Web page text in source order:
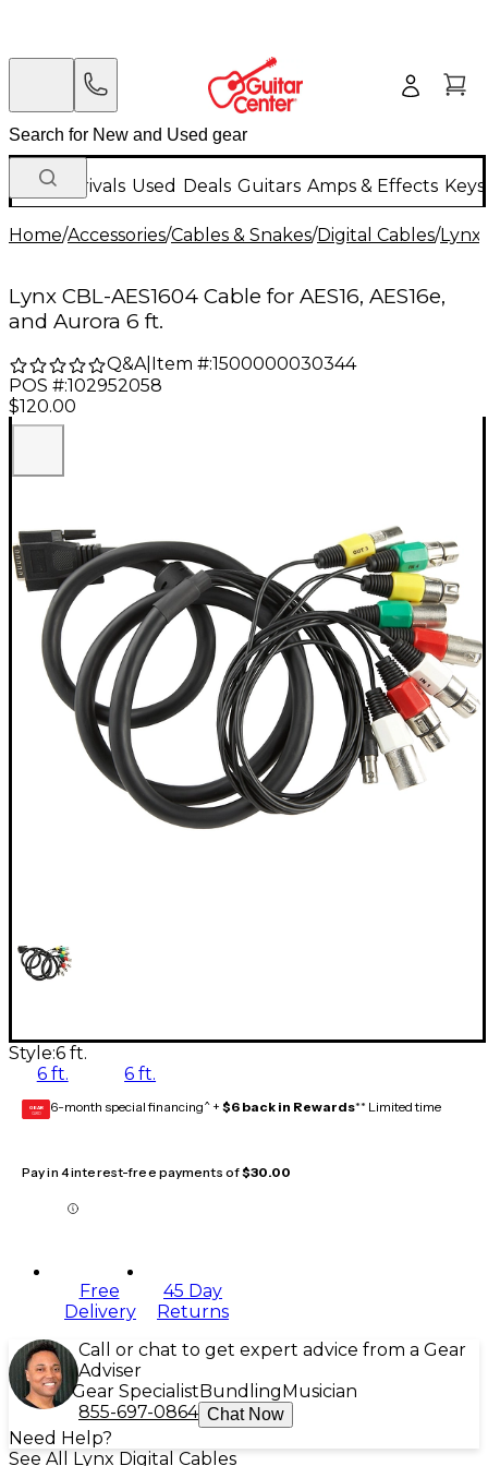
New Arrivals Used Deals Guitars Amps & Effects
Home/Accessories/Cables & Snakes/Digital Cables/Lynx
Lynx CBL-AES1604 Cable for AES16, AES16e,
and Aurora 6 ft.
Q&A| Item #:1500000030344
POS #:102952058
$120.00
Style:6 ft.
6 ft.
6 ft.
GEAR
CARD 6-month special financing^ + $6 back in Rewards** Limited time
Pay in 4 interest-free payments of$30.00
Free
Delivery
45 Day
Returns
Call or chat to get expert advice from a Gear
Adviser
Gear Specialist Bundling Musician
855-697-0864 Chat Now
Need Help?
See All Lynx Digital Cables